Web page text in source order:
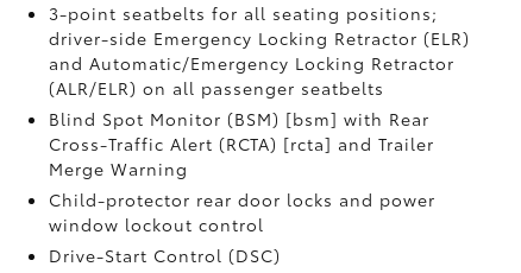
3-point seatbelts for all seating positions;
driver-side Emergency Locking Retractor (ELR)
and Automatic/Emergency Locking Retractor
(ALR/ELR) on all passenger seatbelts
Blind Spot Monitor (BSM) [bsm] with Rear
Cross-Traffic Alert (RCTA) [rcta] and Trailer
Merge Warning
Child-protector rear door locks and power
window lockout control
Drive-Start Control (DSC)